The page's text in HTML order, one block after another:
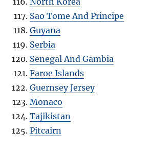
Sao Tome And Principe
Guyana
Serbia
Senegal And Gambia
Faroe Islands
Guernsey Jersey
Monaco
Tajikistan
Pitcairn